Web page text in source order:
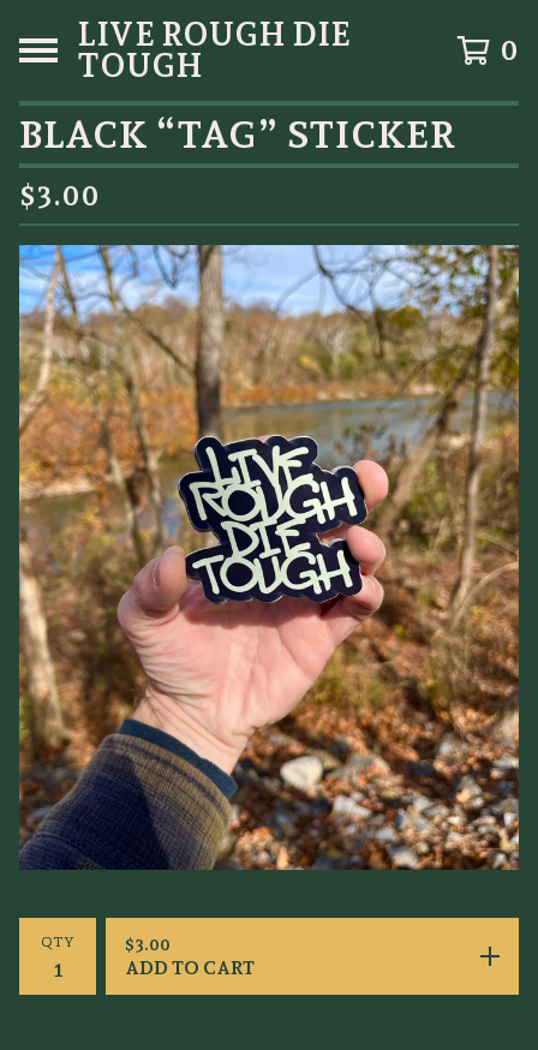
LIVE ROUGH DIE
TOUGH
0
BLACK “TAG” STICKER
$3.00
QTY $3.00
ADD TO CART